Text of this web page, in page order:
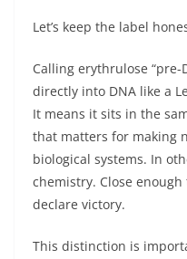
Let’s keep the label
Calling erythrulose
directly into DNA like a
It means it sits in the
that matters for making
biological systems. In
chemistry. Close
declare victory.
This distinction is